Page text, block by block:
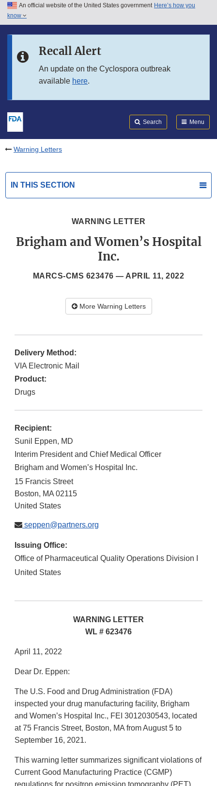
Skip to main content
Skip to in this section menu
An official website of the United States government Here’s how you
know
Recall Alert
An update on the Cyclospora outbreak
available here.
Search Menu
Warning Letters
IN THIS SECTION
WARNING LETTER
Brigham and Women’s Hospital
Inc.
MARCS-CMS 623476 — APRIL 11, 2022
More Warning Letters
Delivery Method:
VIA Electronic Mail
Product:
Drugs
Recipient:
Sunil Eppen, MD
Interim President and Chief Medical Officer
Brigham and Women’s Hospital Inc.
15 Francis Street
Boston, MA 02115
United States
seppen@partners.org
Issuing Office:
Office of Pharmaceutical Quality Operations Division I
United States
WARNING LETTER
WL # 623476
April 11, 2022
Dear Dr. Eppen:
The U.S. Food and Drug Administration (FDA)
inspected your drug manufacturing facility, Brigham
and Women’s Hospital Inc., FEI 3012030543, located
at 75 Francis Street, Boston, MA from August 5 to
September 16, 2021.
This warning letter summarizes significant violations of
Current Good Manufacturing Practice (CGMP)